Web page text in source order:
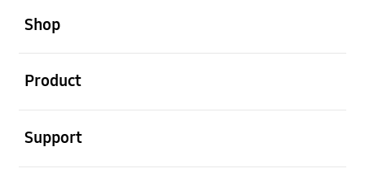
Shop
Product
Support